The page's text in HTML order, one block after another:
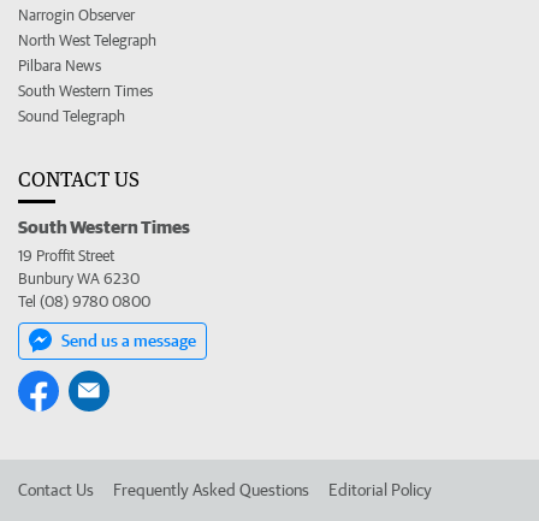
Narrogin Observer
North West Telegraph
Pilbara News
South Western Times
Sound Telegraph
CONTACT US
South Western Times
19 Proffit Street
Bunbury WA 6230
Tel (08) 9780 0800
Send us a message
Contact Us Frequently Asked Questions Editorial Policy